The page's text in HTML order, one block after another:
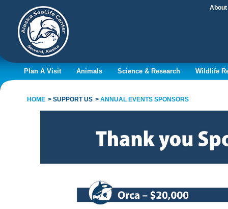
About
Plan A Visit Animals Science & Research Wildlife
HOME SUPPORT US ANNUAL EVENTS SPONSORS